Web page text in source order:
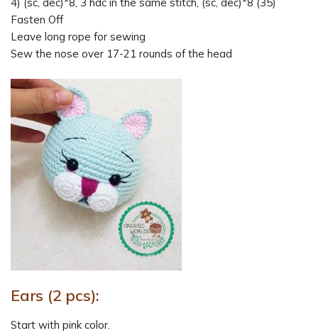
Fasten Off
Leave long rope for sewing
Sew the nose over 17-21 rounds of the head
Ears (2 pcs):
Start with pink color.